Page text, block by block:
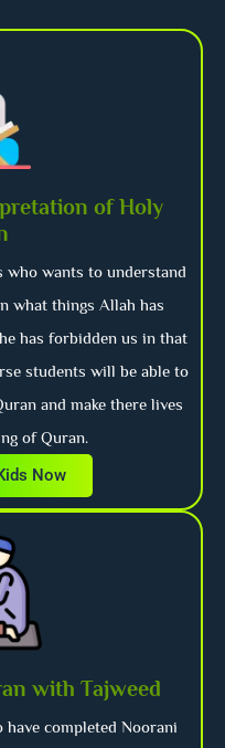
of Holy
wants to understand
what things Allah has
has forbidden us in that
students will be able to
and make there lives
of Quran.
Now
with Tajweed
completed Noorani